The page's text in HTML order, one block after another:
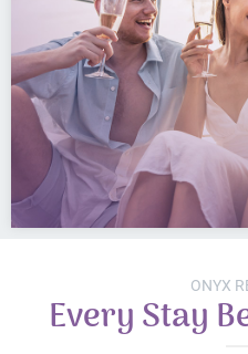
ONYX
Every Stay